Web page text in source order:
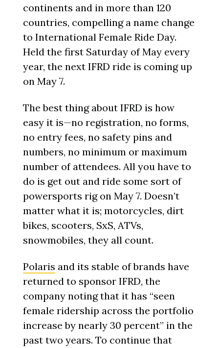
continents and in more than 120
countries, compelling a name change
to International Female Ride Day.
Held the first Saturday of May every
year, the next IFRD ride is coming up
on May 7.
The best thing about IFRD is how
easy it is—no registration, no forms,
no entry fees, no safety pins and
numbers, no minimum or maximum
number of attendees. All you have to
do is get out and ride some sort of
powersports rig on May 7. Doesn’t
matter what it is; motorcycles, dirt
bikes, scooters, SxS, ATVs,
snowmobiles, they all count.
Polaris and its stable of brands have
returned to sponsor IFRD, the
company noting that it has “seen
female ridership across the portfolio
increase by nearly 30 percent” in the
past two years. To continue that